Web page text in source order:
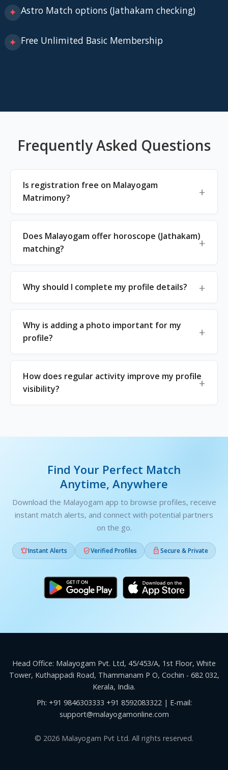
✦ Astro Match options (Jathakam checking)
✦ Free Unlimited Basic Membership
Frequently Asked Questions
Is registration free on Malayogam
Matrimony?
Does Malayogam offer horoscope (Jathakam)
matching?
Why should I complete my profile details?
Why is adding a photo important for my
profile?
How does regular activity improve my profile
visibility?
Find Your Perfect Match
Anytime, Anywhere
Download the Malayogam app to browse profiles, receive
instant match alerts, and connect with potential partners
on the go.
Instant Alerts Verified Profiles Secure & Private
Head Office: Malayogam Pvt. Ltd, 45/453/A, 1st Floor, White
Tower, Kuthappadi Road, Thammanam P O, Cochin - 682 032,
Kerala, India.
Ph: +91 9846303333 +91 8592083322| E-mail:
support@malayogamonline.com
© 2026 Malayogam Pvt Ltd. All rights reserved.